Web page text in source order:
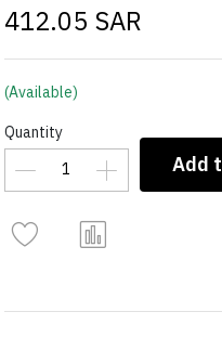
412.05 SAR
(Available)
Quantity
Add